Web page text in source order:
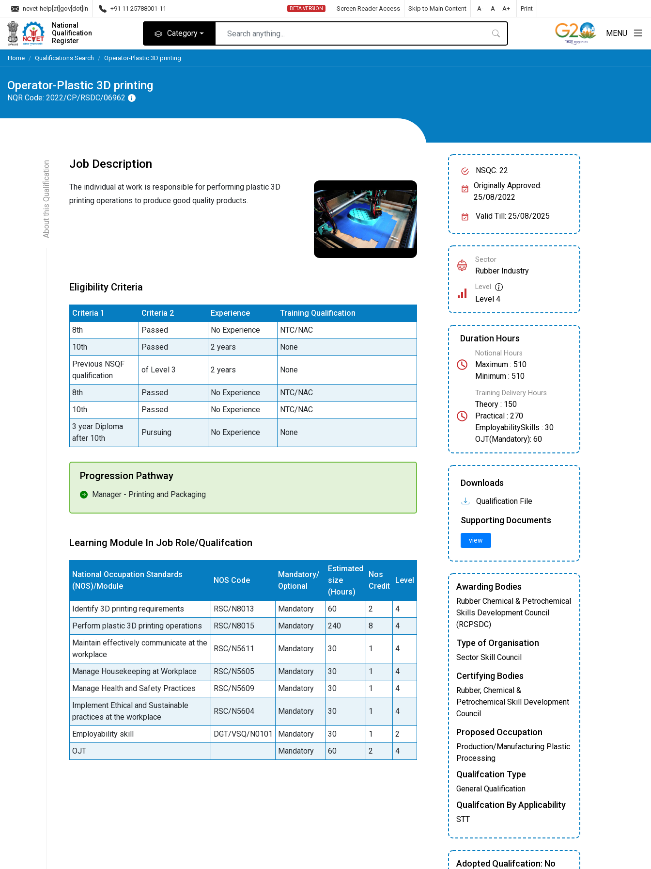
ncvet-help[at]gov[dot]in BETA VERSION
+91 11 25788001-11 Screen Reader Access Skip to Main Content A- A A+ Print
National
Qualification
Register
Category MENU
Home Qualifications Search Operator-Plastic 3D printing
Operator-Plastic 3D printing
NQR Code: 2022/CP/RSDC/06962
About this Qualification Job Description
The individual at work is responsible for performing plastic 3D
printing operations to produce good quality products.
Eligibility Criteria
Criteria 1 Criteria 2 Experience
Training Qualification
8th
Passed No Experience
NTC/NAC
10th
Passed 2 years
None
Previous NSQF
qualification
of Level 3 2 years None
8th Passed No Experience
NTC/NAC
10th
Passed No Experience
NTC/NAC
3 year Diploma
after 10th
Pursuing No Experience None
Progression Pathway
Manager - Printing and Packaging
Learning Module In Job Role/Qualifcation
National Occupation Standards
(NOS)/Module
NOS Code
Mandatory/
Optional
Estimated
size
(Hours)
Nos
Credit
Level
Identify 3D printing requirements RSC/N8013 Mandatory 60 2
4
Perform plastic 3D printing operations
RSC/N8015 Mandatory 240 8
4
Maintain effectively communicate at the
workplace
RSC/N5611 Mandatory 30 1 4
Manage Housekeeping at Workplace RSC/N5605 Mandatory 30 1
4
Manage Health and Safety Practices
RSC/N5609 Mandatory 30 1
4
Implement Ethical and Sustainable
practices at the workplace
RSC/N5604 Mandatory 30 1 4
Employability skill DGT/VSQ/N0101 Mandatory 30 1
2
OJT
Mandatory 60 2 4
NSQC: 22
Originally Approved:
25/08/2022
Valid Till: 25/08/2025
Sector
Rubber Industry
Level
Level 4
Duration Hours
Notional Hours
Maximum : 510
Minimum : 510
Training Delivery Hours
Theory : 150
Practical : 270
EmployabilitySkills : 30
OJT(Mandatory): 60
Downloads
Qualification File
Supporting Documents
view
Awarding Bodies
Rubber Chemical & Petrochemical
Skills Development Council
(RCPSDC)
Type of Organisation
Sector Skill Council
Certifying Bodies
Rubber, Chemical &
Petrochemical Skill Development
Council
Proposed Occupation
Production/Manufacturing Plastic
Processing
Qualifcation Type
General Qualification
Qualifcation By Applicability
STT
Adopted Qualifcation: No